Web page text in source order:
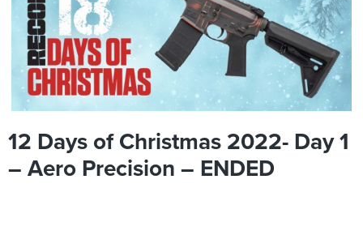
12 Days of Christmas 2022- Day 1
– Aero Precision – ENDED